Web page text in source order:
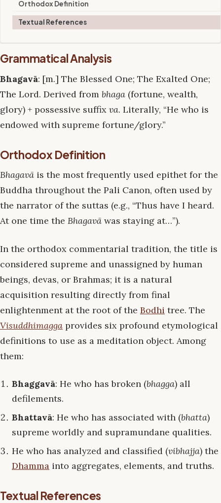
Orthodox Definition
Textual References
Grammatical Analysis
Bhagavā: [m.] The Blessed One; The Exalted One;
The Lord. Derived from bhaga (fortune, wealth,
glory) + possessive suffix va. Literally, “He who is
endowed with supreme fortune/glory.”
Orthodox Definition
Bhagavā is the most frequently used epithet for the
Buddha throughout the Pali Canon, often used by
the narrator of the suttas (e.g., “Thus have I heard.
At one time the Bhagavā was staying at…”).
In the orthodox commentarial tradition, the title is
considered supreme and unassigned by human
beings, devas, or Brahmas; it is a natural
acquisition resulting directly from final
enlightenment at the root of the Bodhi tree. The
Visuddhimagga provides six profound etymological
definitions to use as a meditation object. Among
them:
Bhaggavā: He who has broken (bhagga) all
defilements.
Bhattavā: He who has associated with (bhatta)
supreme worldly and supramundane qualities.
He who has analyzed and classified (vibhajja) the
Dhamma into aggregates, elements, and truths.
Textual References